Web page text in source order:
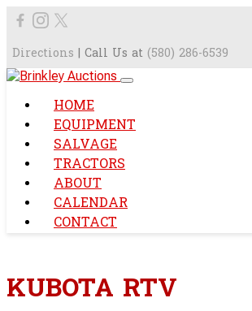
Directions | Call Us at (580) 286-6539
HOME
EQUIPMENT
SALVAGE
TRACTORS
ABOUT
CALENDAR
CONTACT
KUBOTA RTV